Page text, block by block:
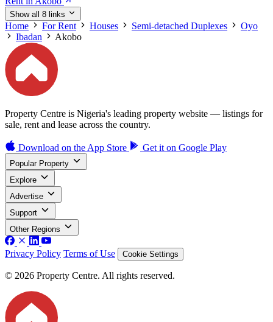
Show all 8 links
Home For Rent Houses Semi-detached Duplexes
Oyo
Ibadan
Akobo
Property Centre is Nigeria's leading property website — listings for
sale, rent and lease across the country.
Download on the App Store Get it on Google Play
Popular Property
Explore
Advertise
Support
Other Regions
Privacy Policy Terms of Use Cookie Settings
© 2026 Property Centre. All rights reserved.